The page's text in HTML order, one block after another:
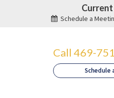
Schedule a
Call 469-
Schedule